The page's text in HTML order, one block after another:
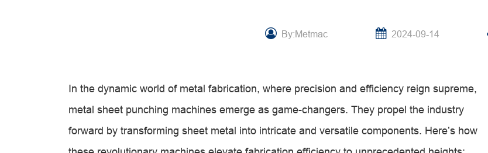
By:Metmac 2024-09-14
In the dynamic world of metal fabrication, where precision and efficiency reign supreme,
metal sheet punching machines emerge as game-changers. They propel the industry
forward by transforming sheet metal into intricate and versatile components. Here’s how